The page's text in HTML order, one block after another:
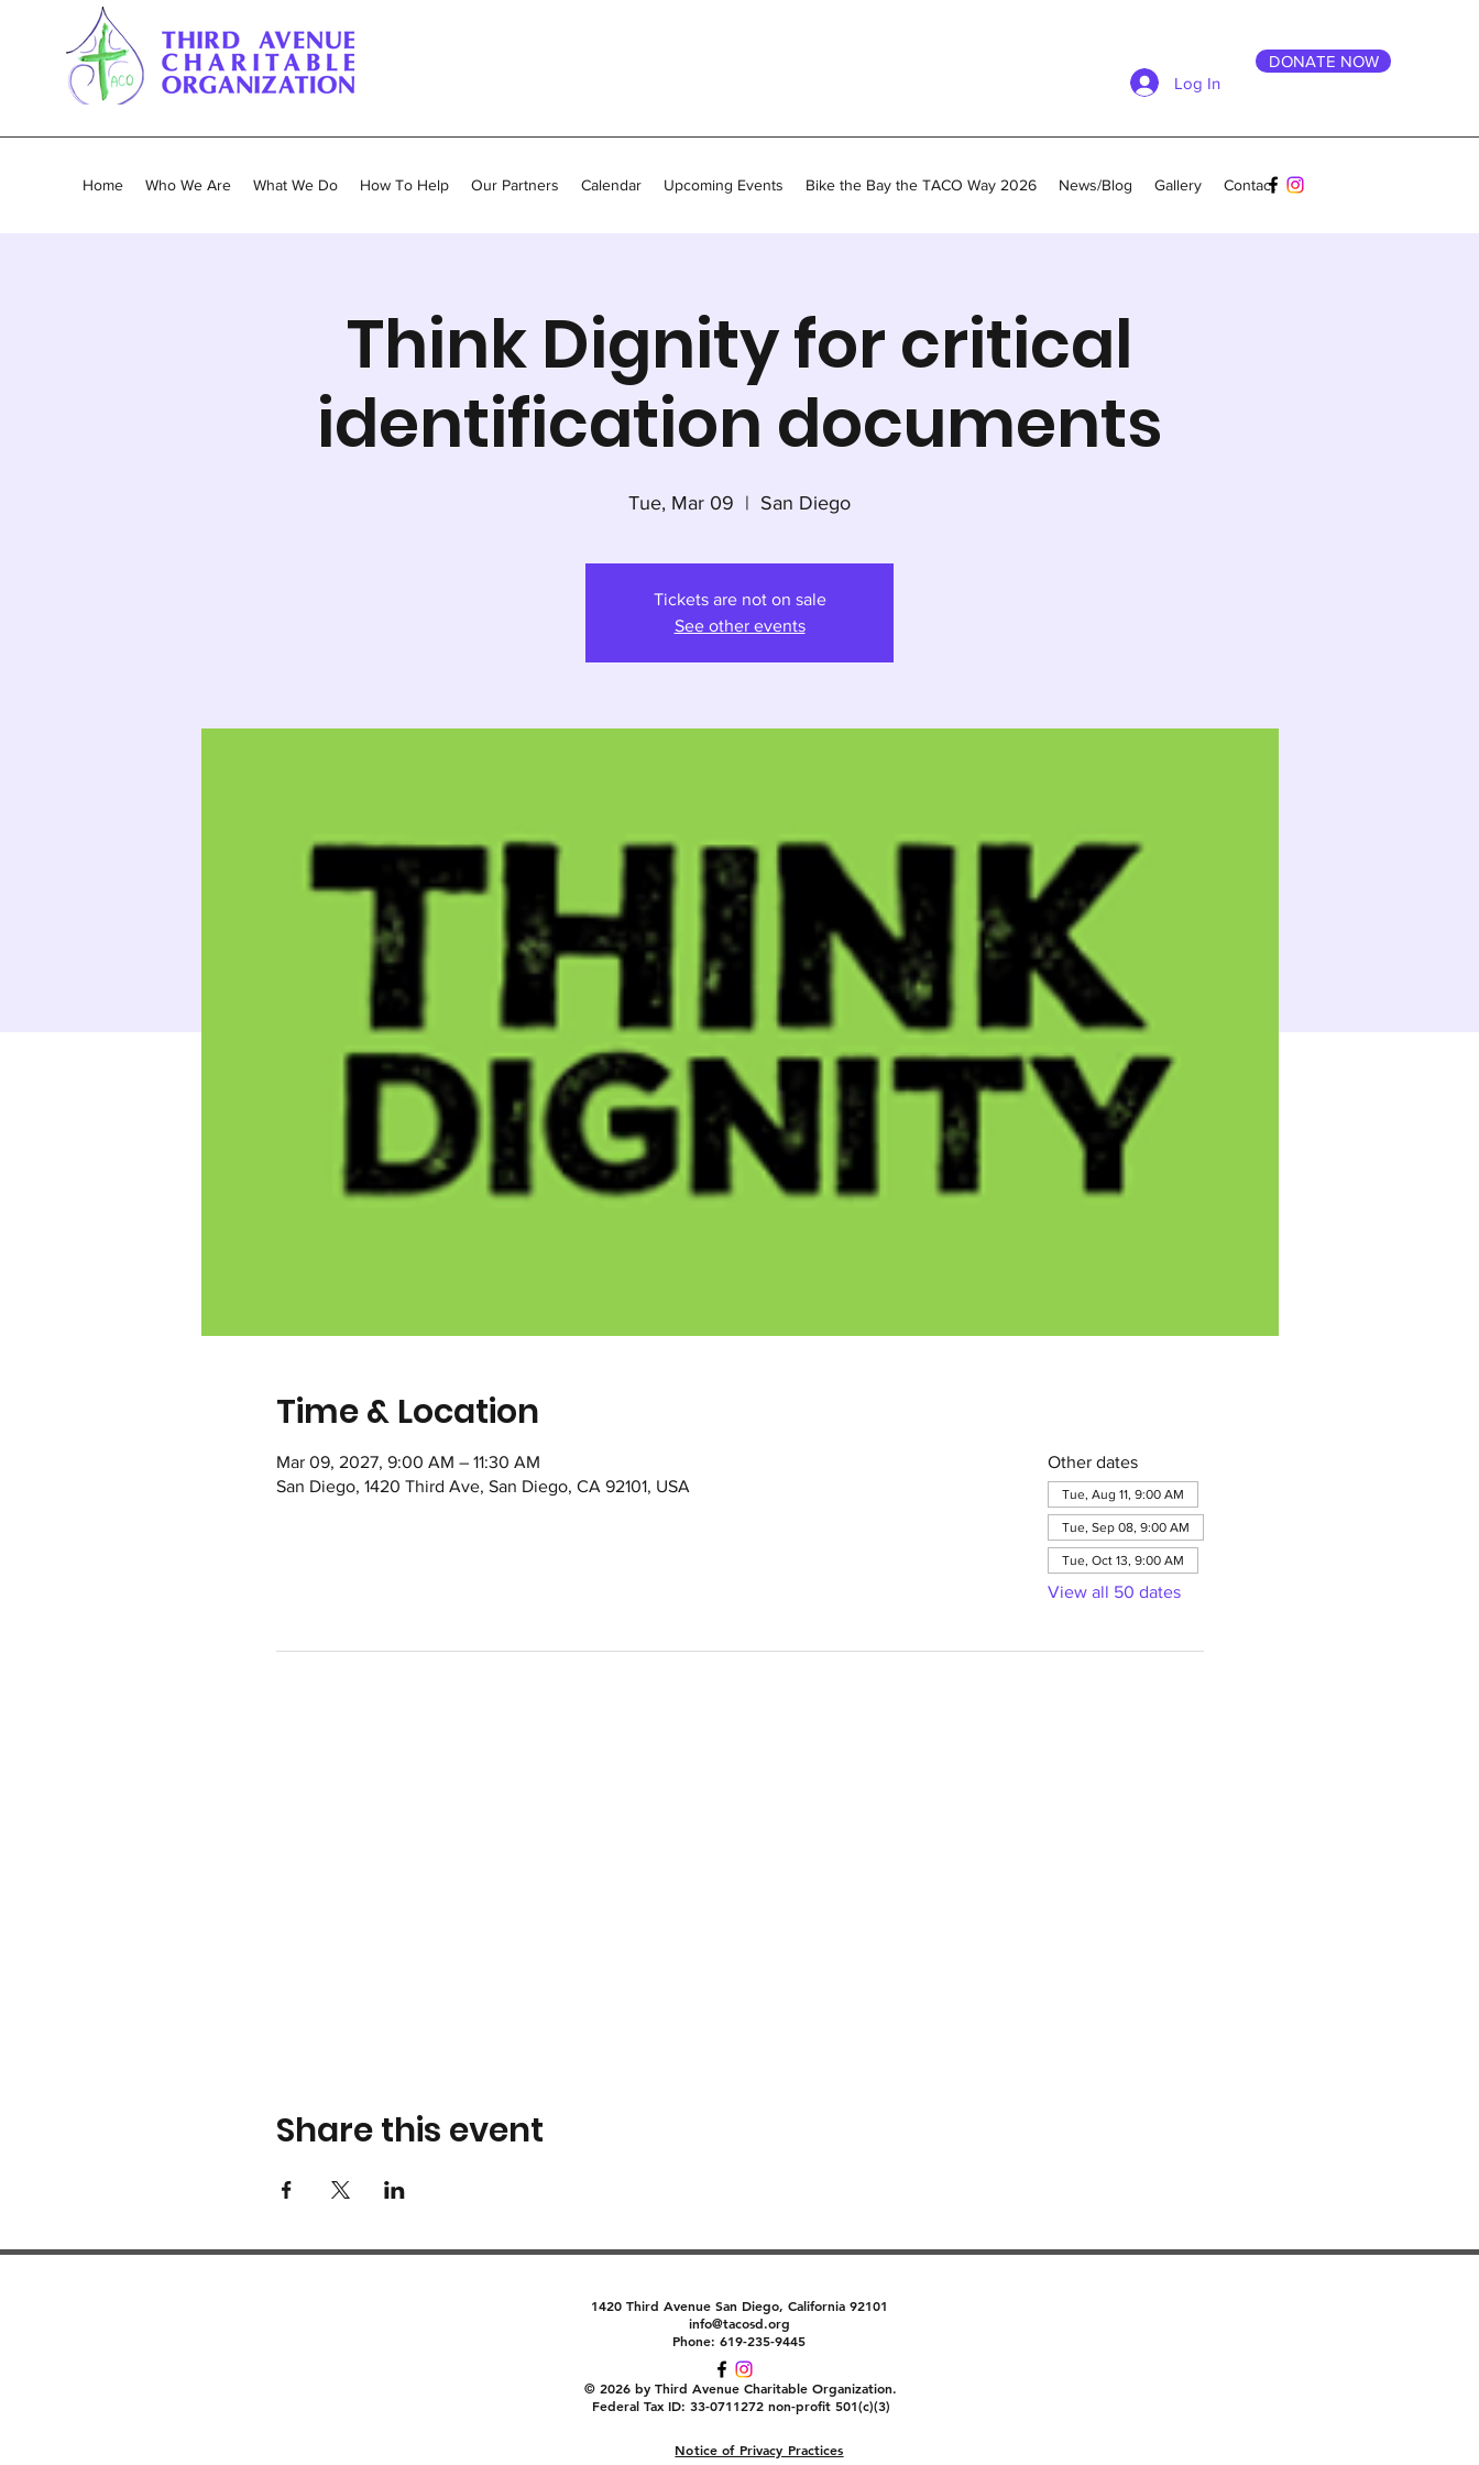
Log In
DONATE NOW
Home Who We Are What We Do How To Help Our Partners Calendar Upcoming Events Bike the Bay the TACO Way 2026 News/Blog Gallery Contact
Think Dignity for critical
identification documents
Tue, Mar 09
  |
San Diego
Tickets are not on sale
See other events
Time & Location
Mar 09, 2027, 9:00 AM – 11:30 AM
San Diego, 1420 Third Ave, San Diego, CA 92101, USA
Other dates
Tue, Aug 11, 9:00 AM
Tue, Sep 08, 9:00 AM
Tue, Oct 13, 9:00 AM
View all 50 dates
Share this event
1420 Third Avenue San Diego, California 92101
info@tacosd.org
Phone: 619-235-9445
© 2026 by Third Avenue Charitable Organization.
Federal Tax ID: 33-0711272 non-profit 501(c)(3)
Notice of Privacy Practices